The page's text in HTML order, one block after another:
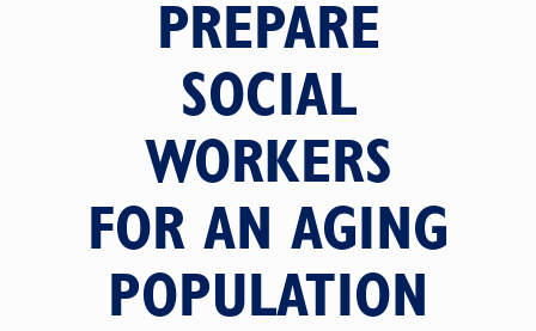
PREPARE
SOCIAL
WORKERS
FOR AN AGING
POPULATION